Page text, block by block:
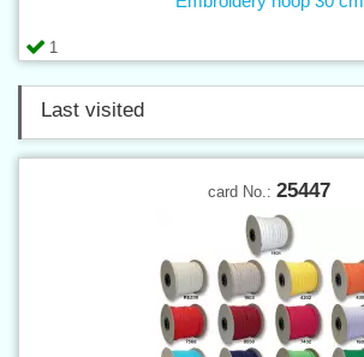
1
Last visited
card No.: 25447